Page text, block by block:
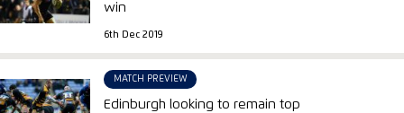
win
6th Dec 2019
MATCH PREVIEW
Edinburgh looking to remain top